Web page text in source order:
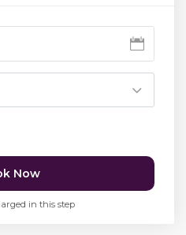
Now
in this step